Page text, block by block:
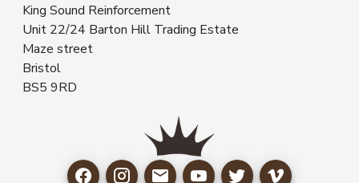
King Sound Reinforcement
Unit 22/24 Barton Hill Trading Estate
Maze street
Bristol
BS5 9RD